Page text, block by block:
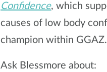
Confidence, which
causes of low body
champion within GGAZ.
Ask Blessmore about: